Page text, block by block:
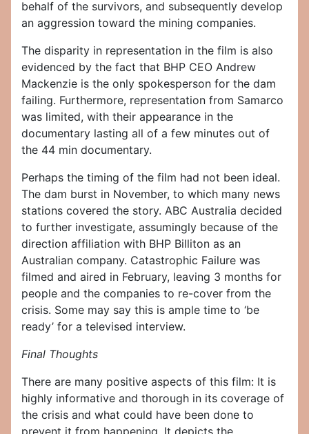
behalf of the survivors, and subsequently develop
an aggression toward the mining companies.
The disparity in representation in the film is also
evidenced by the fact that BHP CEO Andrew
Mackenzie is the only spokesperson for the dam
failing. Furthermore, representation from Samarco
was limited, with their appearance in the
documentary lasting all of a few minutes out of
the 44 min documentary.
Perhaps the timing of the film had not been ideal.
The dam burst in November, to which many news
stations covered the story. ABC Australia decided
to further investigate, assumingly because of the
direction affiliation with BHP Billiton as an
Australian company. Catastrophic Failure was
filmed and aired in February, leaving 3 months for
people and the companies to re-cover from the
crisis. Some may say this is ample time to ‘be
ready’ for a televised interview.
Final Thoughts
There are many positive aspects of this film: It is
highly informative and thorough in its coverage of
the crisis and what could have been done to